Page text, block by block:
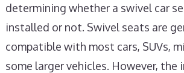
determining whether a swivel car
installed or not. Swivel seats are
compatible with most cars, SUVs,
some larger vehicles. However,